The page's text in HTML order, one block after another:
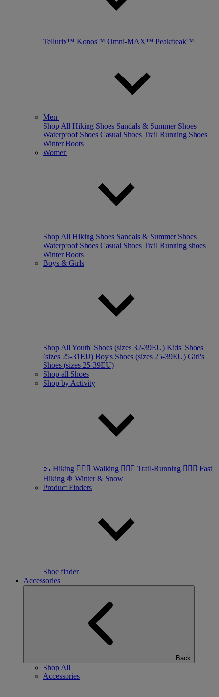
Tellurix™ Konos™ Omni-MAX™ Peakfreak™
Men
Shop All Hiking Shoes Sandals & Summer Shoes
Waterproof Shoes Casual Shoes Trail Running Shoes
Winter Boots
Women
Shop All Hiking Shoes Sandals & Summer Shoes
Waterproof Shoes Casual Shoes Trail Running shoes
Winter Boots
Boys & Girls
Shop All Youth' Shoes (sizes 32-39EU) Kids' Shoes
(sizes 25-31EU) Boy's Shoes (sizes 25-39EU) Girl's
Shoes (sizes 25-39EU)
Shop all Shoes
Shop by Activity
🥾 Hiking 🚶🏼‍♂️ Walking 🏃🏼‍♂️ Trail-Running 🏃🏼‍♀️ Fast
Hiking ❄ Winter & Snow
Product Finders
Shoe finder
Accessories
Back
Shop All
Accessories